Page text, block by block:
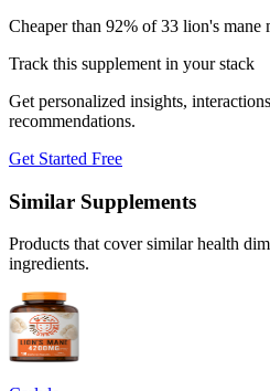
Cheaper than 92% of 33 lion's mane
Track this supplement in your stack
Get personalized insights,
recommendations.
Get Started Free
Similar Supplements
Products that cover similar health
ingredients.